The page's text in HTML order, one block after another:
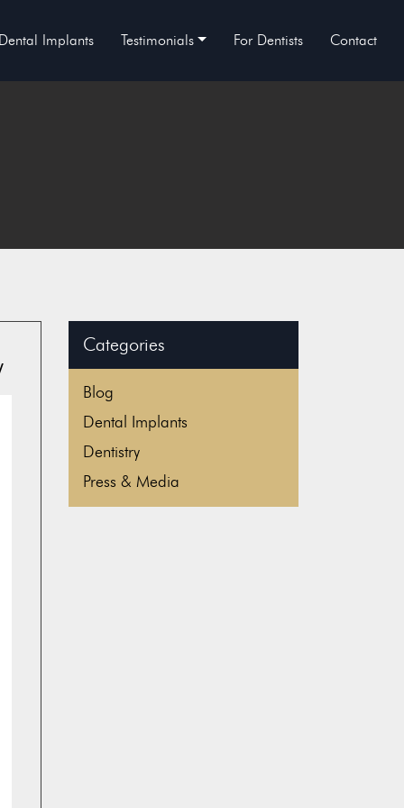
Implants Testimonials For Dentists Contact
Categories
Blog
Dental Implants
Dentistry
Press & Media